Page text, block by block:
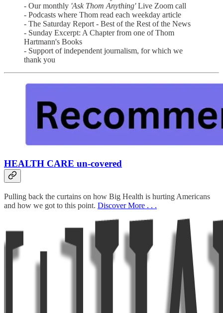
- Our monthly 'Ask Thom Anything'Live Zoom call
- Podcasts where Thom read each weekday article
- The Saturday Report - Best of the Rest of the News
- Sunday Excerpt: A Chapter from one of Thom
Hartmann's Books
- Support of independent journalism, for which we
thank you
HEALTH CARE un-covered
Pulling back the curtains on how Big Health is hurting Americans
and how we got to this point. Discover More . . .